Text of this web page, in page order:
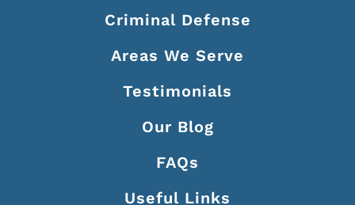
Criminal Defense
Areas We Serve
Testimonials
Our Blog
FAQs
Useful Links